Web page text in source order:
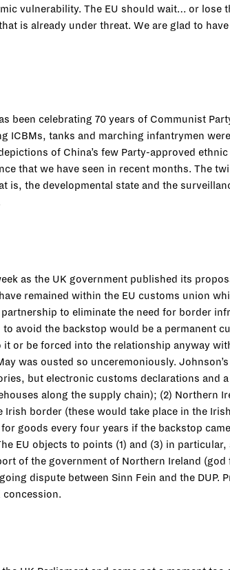
vulnerability. The EU should wait… or
is already under threat. We are glad to
been celebrating 70 years of Communist
ICBMs, tanks and marching infantrymen
of China’s few Party-approved
that we have seen in recent months. The
is, the developmental state and the
as the UK government published its
remained within the EU customs union
to eliminate the need for border
avoid the backstop would be a permanent
or be forced into the relationship anyway
was ousted so unceremoniously.
but electronic customs declarations and
along the supply chain); (2) Northern
border (these would take place in the
goods every four years if the backstop
EU objects to points (1) and (3) in
of the government of Northern Ireland
dispute between Sinn Fein and the
concession.